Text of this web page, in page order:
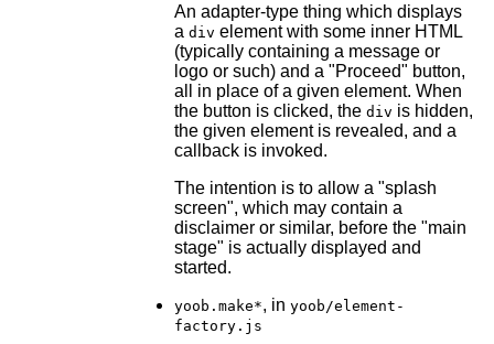
An adapter-type thing which displays
a div element with some inner HTML
(typically containing a message or
logo or such) and a "Proceed" button,
all in place of a given element. When
the button is clicked, the div is hidden,
the given element is revealed, and a
callback is invoked.
The intention is to allow a "splash
screen", which may contain a
disclaimer or similar, before the "main
stage" is actually displayed and
started.
yoob.make*, in yoob/element-
factory.js